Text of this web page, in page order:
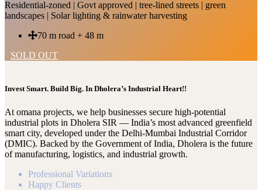
Residential-zoned | Govt approved | tree-lined streets | green
landscapes | Solar lighting & rainwater harvesting
70 m road + 48 m
SOLD OUT
Invest Smart. Build Big. In Dholera’s Industrial Heart!!
At omana projects, we help businesses secure high-potential
industrial plots in Dholera SIR — India’s most advanced greenfield
smart city, developed under the Delhi-Mumbai Industrial Corridor
(DMIC). Backed by the Government of India, Dholera is the future
of manufacturing, logistics, and industrial growth.
Professional Variations
Happy Clients